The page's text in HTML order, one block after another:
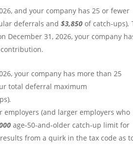
and your company has 25 or fewer
deferrals and$3,850 of catch-ups).
December 31, 2026, your company
your company has more than 25
total deferral maximum
.
employers (and larger employers who
age-50-and-older catch-up limit for
from a quirk in the tax code as